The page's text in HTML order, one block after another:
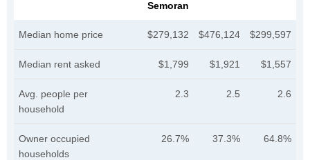
Semoran
Median home price $279,132 $476,124 $299,597
Median rent asked $1,799 $1,921 $1,557
Avg. people per
household
2.3 2.5 2.6
Owner occupied
households
26.7% 37.3% 64.8%